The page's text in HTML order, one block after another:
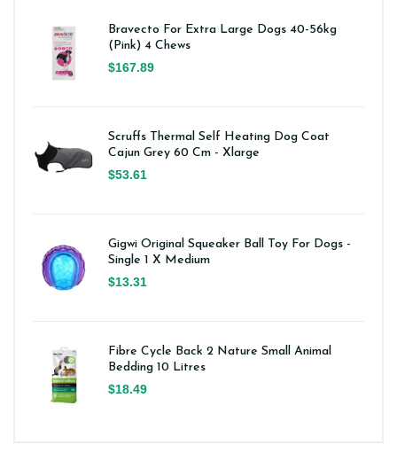
Bravecto For Extra Large Dogs 40-56kg
(Pink) 4 Chews
$167.89
Scruffs Thermal Self Heating Dog Coat
Cajun Grey 60 Cm - Xlarge
$53.61
Gigwi Original Squeaker Ball Toy For Dogs -
Single 1 X Medium
$13.31
Fibre Cycle Back 2 Nature Small Animal
Bedding 10 Litres
$18.49